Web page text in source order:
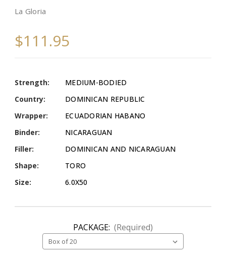
La Gloria
$111.95
Strength:
MEDIUM-BODIED
Country:
DOMINICAN REPUBLIC
Wrapper:
ECUADORIAN HABANO
Binder:
NICARAGUAN
Filler:
DOMINICAN AND NICARAGUAN
Shape:
TORO
Size:
6.0X50
PACKAGE: (Required)